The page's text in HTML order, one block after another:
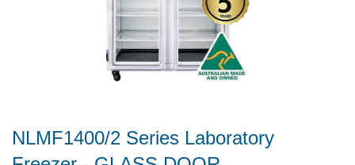
NLMF1400/2 Series Laboratory